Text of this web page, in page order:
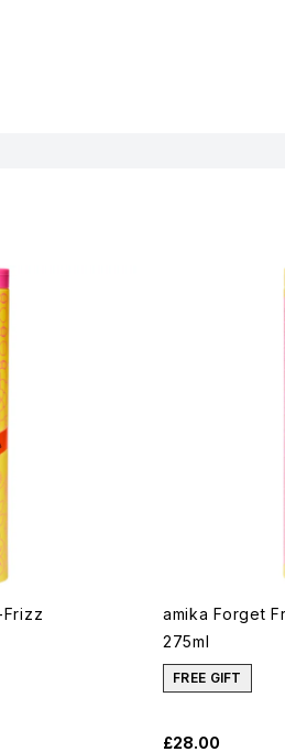
amika Forget
275ml
FREE GIFT
£28.00